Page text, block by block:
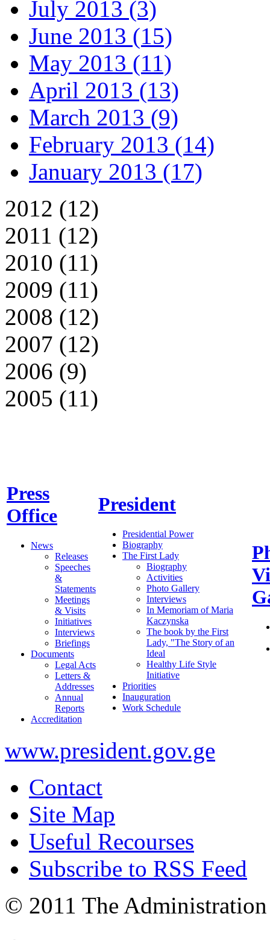
July 2013 (3)
June 2013 (15)
May 2013 (11)
April 2013 (13)
March 2013 (9)
February 2013 (14)
January 2013 (17)
2012 (12)
2011 (12)
2010 (11)
2009 (11)
2008 (12)
2007 (12)
2006 (9)
2005 (11)
Press
Office
News
Releases
Speeches
&
Statements
Meetings
& Visits
Initiatives
Interviews
Briefings
Documents
Legal Acts
Letters &
Addresses
Annual
Reports
Accreditation
President
Presidential Power
Biography
The First Lady
Biography
Activities
Photo Gallery
Interviews
In Memoriam of Maria
Kaczynska
The book by the First
Lady, "The Story of an
Ideal
Healthy Life Style
Initiative
Priorities
Inauguration
Work Schedule
www.president.gov.ge
Contact
Site Map
Useful Recourses
Subscribe to RSS Feed
© 2011 The